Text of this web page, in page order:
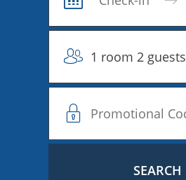
1 room 2 guests
SEARCH